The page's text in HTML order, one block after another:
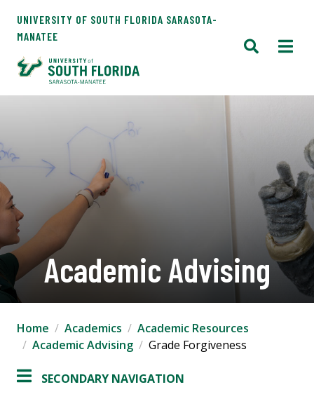
UNIVERSITY OF SOUTH FLORIDA SARASOTA-
MANATEE
Academic Advising
Home Academics
Academic Resources
Academic Advising
Grade Forgiveness
SECONDARY NAVIGATION